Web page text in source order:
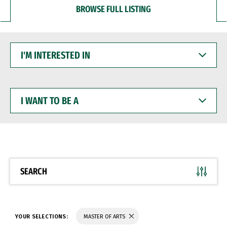
BROWSE FULL LISTING
INTERESTED
WANT
BE
SEARCH
YOUR SELECTIONS: MASTER OF ARTS